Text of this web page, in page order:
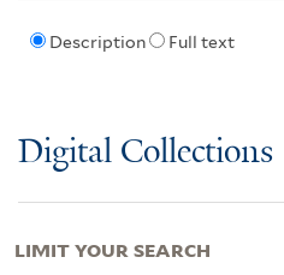
Description Full text
Digital Collections
LIMIT YOUR SEARCH